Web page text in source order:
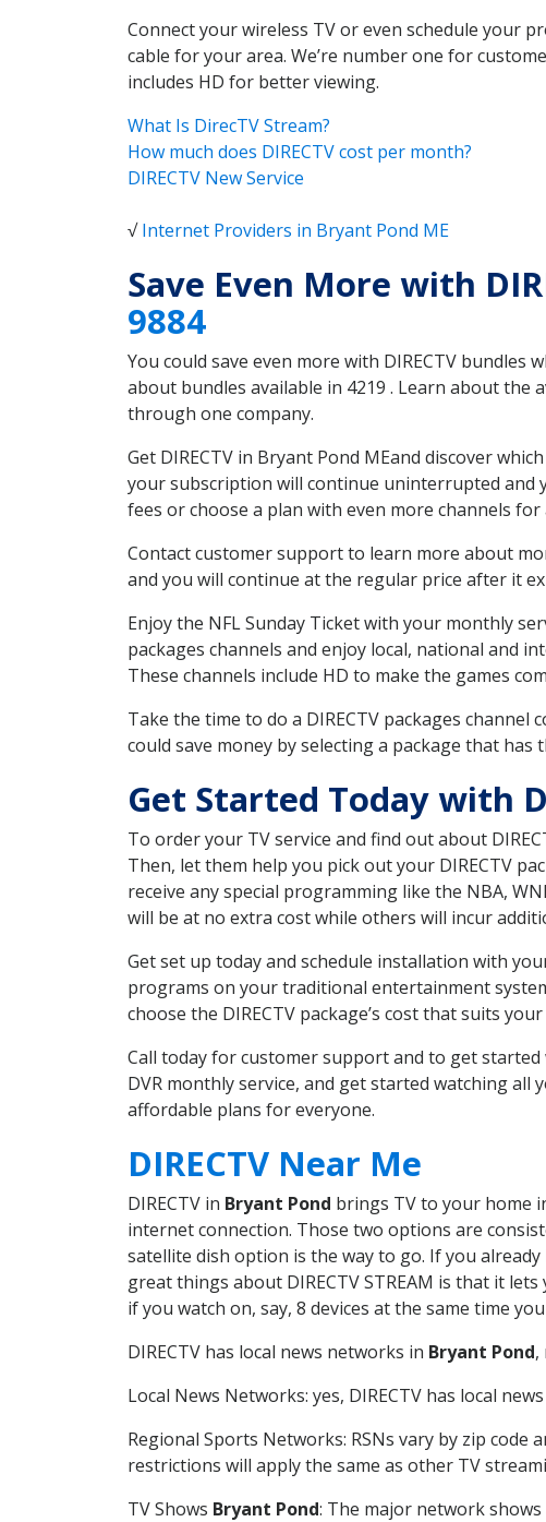
Connect your wireless TV or even schedule your
cable for your area. We’re number one for
includes HD for better viewing.
What Is DirecTV Stream?
How much does DIRECTV cost per month?
DIRECTV New Service
√Internet Providers in Bryant Pond ME
Save Even More with
9884
You could save even more with DIRECTV
about bundles available in 4219 . Learn about the
through one company.
Get DIRECTV in Bryant Pond MEand discover
your subscription will continue uninterrupted and
fees or choose a plan with even more channels
Contact customer support to learn more about
and you will continue at the regular price after it
Enjoy the NFL Sunday Ticket with your monthly
packages channels and enjoy local, national and
These channels include HD to make the games
Take the time to do a DIRECTV packages
could save money by selecting a package that has
Get Started Today with
To order your TV service and find out about
Then, let them help you pick out your DIRECTV
receive any special programming like the NBA,
will be at no extra cost while others will incur
Get set up today and schedule installation with
programs on your traditional entertainment
choose the DIRECTV package’s cost that suits
Call today for customer support and to get started
DVR monthly service, and get started watching
affordable plans for everyone.
DIRECTV Near Me
DIRECTV in Bryant Pond brings TV to your home
internet connection. Those two options are
satellite dish option is the way to go. If you
great things about DIRECTV STREAM is that it
if you watch on, say, 8 devices at the same time
DIRECTV has local news networks in Bryant Pond,
Local News Networks: yes, DIRECTV has local
Regional Sports Networks: RSNs vary by zip code
restrictions will apply the same as other TV
TV Shows Bryant Pond: The major network shows